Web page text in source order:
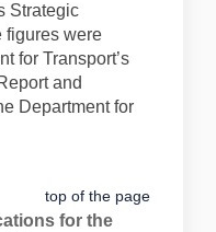
Strategic
figures were
for Transport’s
and
Department for
top of the page
for the